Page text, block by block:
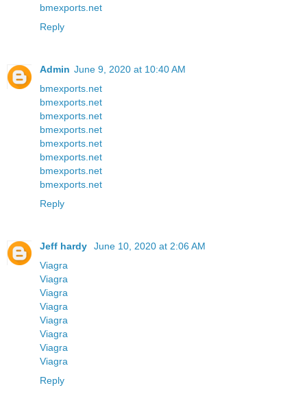
bmexports.net
Reply
Admin June 9, 2020 at 10:40 AM
bmexports.net
bmexports.net
bmexports.net
bmexports.net
bmexports.net
bmexports.net
bmexports.net
bmexports.net
Reply
Jeff hardy
June 10, 2020 at 2:06 AM
Viagra
Viagra
Viagra
Viagra
Viagra
Viagra
Viagra
Viagra
Reply